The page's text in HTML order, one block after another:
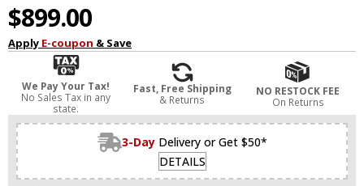
$899.00
Apply E-coupon & Save
We Pay Your Tax!
No Sales Tax in any
state.
Fast, Free Shipping
& Returns
NO RESTOCK FEE
On Returns
3-Day Delivery or Get $50*
DETAILS